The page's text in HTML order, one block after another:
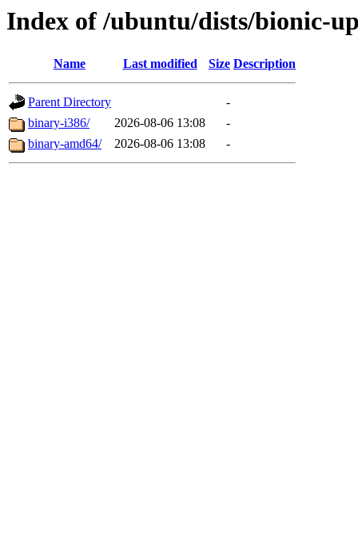
Index of /ubuntu/dists/bionic-
Name Last modified Size Description
Parent Directory
-
binary-i386/
2026-08-06 13:08
-
binary-amd64/
2026-08-06 13:08 -